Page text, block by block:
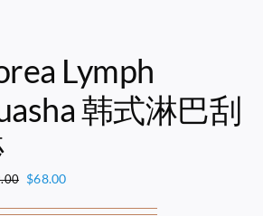
Lymph
韩式淋巴刮
Original
$68.00Current